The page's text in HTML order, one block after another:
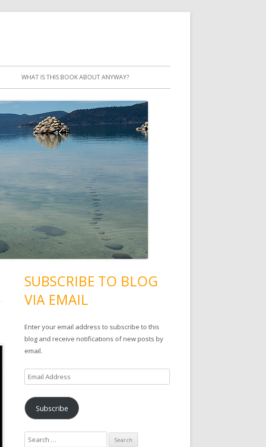
WHAT IS THIS BOOK ABOUT ANYWAY?
SUBSCRIBE TO BLOG
VIA EMAIL
Enter your email address to subscribe to this
blog and receive notifications of new posts by
email.
m
a
i
A
Subscribe